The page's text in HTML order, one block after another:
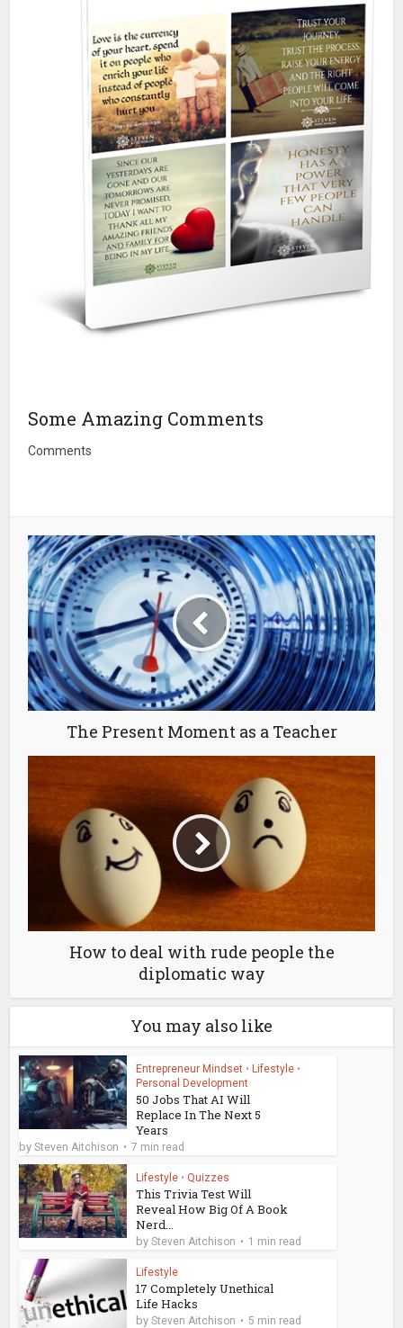
Some Amazing Comments
Comments
The Present Moment as a Teacher
How to deal with rude people the
diplomatic way
You may also like
Entrepreneur Mindset • Lifestyle •
Personal Development
50 Jobs That AI Will
Replace In The Next 5
Years
bySteven Aitchison 7 min read
Lifestyle • Quizzes
This Trivia Test Will
Reveal How Big Of A Book
Nerd...
bySteven Aitchison 1 min read
Lifestyle
17 Completely Unethical
Life Hacks
bySteven Aitchison 5 min read